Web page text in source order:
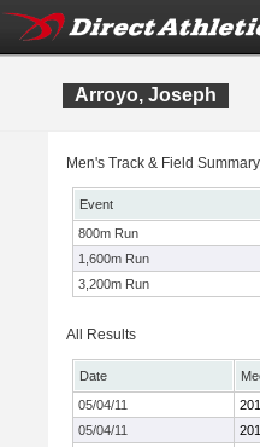
Arroyo, Joseph
Men's Track & Field
Event
800m Run
1,600m Run
3,200m Run
All Results
Date
05/04/11
05/04/11